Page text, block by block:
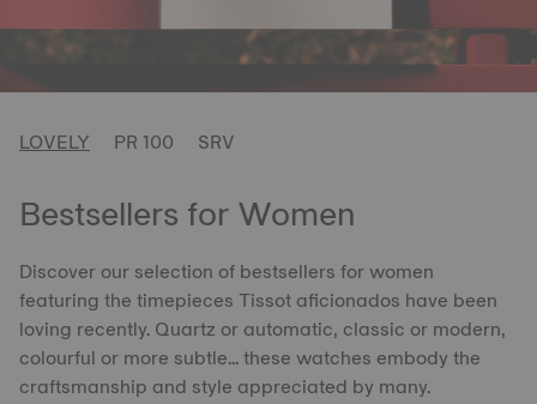
LOVELY PR 100 SRV
Bestsellers for Women
Discover our selection of bestsellers for women
featuring the timepieces Tissot aficionados have been
loving recently. Quartz or automatic, classic or modern,
colourful or more subtle... these watches embody the
craftsmanship and style appreciated by many.